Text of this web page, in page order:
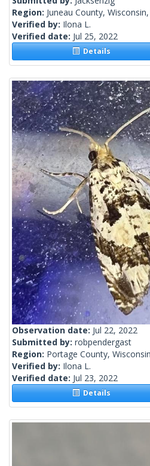
Region: Juneau County,
Verified by: Ilona L.
Verified date: Jul 25, 2022
Details
Observation date: Jul 22, 2022
Submitted by: robpendergast
Region: Portage County,
Verified by: Ilona L.
Verified date: Jul 23, 2022
Details